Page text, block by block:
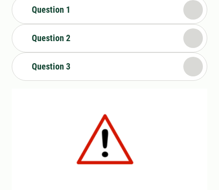
Question 1
Question 2
Question 3